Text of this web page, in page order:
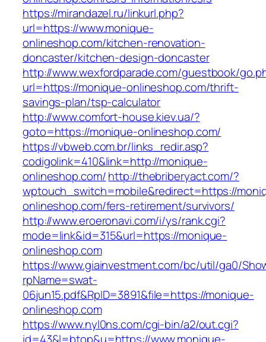
https://mirandazel.ru/linkurl.php?
url=https://www.monique-
onlineshop.com/kitchen-renovation-
doncaster/kitchen-design-doncaster
http://www.wexfordparade.com/guestbook/
url=https://monique-onlineshop.com/thrift-
savings-plan/tsp-calculator
http://www.comfort-house.kiev.ua/?
goto=https://monique-onlineshop.com/
https://vbweb.com.br/links_redir.asp?
codigolink=410&link=http://monique-
onlineshop.com/http://thebriberyact.com/?
wptouch_switch=mobile&redirect=https://
onlineshop.com/fers-retirement/survivors/
http://www.eroeronavi.com/i/ys/rank.cgi?
mode=link&id=315&url=https://monique-
onlineshop.com
https://www.giainvestment.com/bc/util/ga0/
rpName=swat-
06jun15.pdf&RpID=3891&file=https://monique-
onlineshop.com
https://www.nyl0ns.com/cgi-bin/a2/out.cgi?